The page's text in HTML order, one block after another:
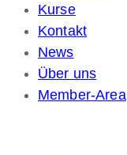
Kurse
Kontakt
News
Über uns
Member-Area